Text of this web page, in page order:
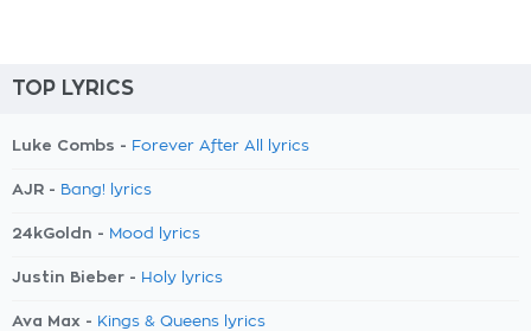
TOP LYRICS
Luke Combs - Forever After All lyrics
AJR - Bang! lyrics
24kGoldn - Mood lyrics
Justin Bieber - Holy lyrics
Ava Max - Kings & Queens lyrics